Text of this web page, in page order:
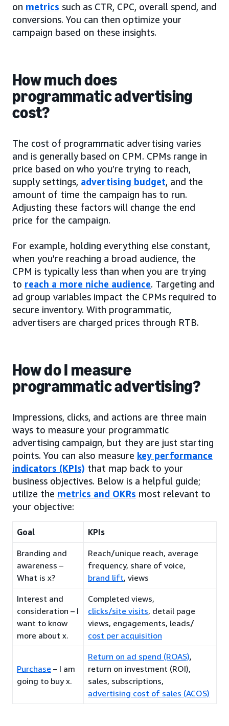
on metrics such as CTR, CPC, overall spend, and
conversions. You can then optimize your
campaign based on these insights.
How much does
programmatic advertising
cost?
The cost of programmatic advertising varies
and is generally based on CPM. CPMs range in
price based on who you’re trying to reach,
supply settings, advertising budget, and the
amount of time the campaign has to run.
Adjusting these factors will change the end
price for the campaign.
For example, holding everything else constant,
when you’re reaching a broad audience, the
CPM is typically less than when you are trying
to reach a more niche audience. Targeting and
ad group variables impact the CPMs required to
secure inventory. With programmatic,
advertisers are charged prices through RTB.
How do I measure
programmatic advertising?
Impressions, clicks, and actions are three main
ways to measure your programmatic
advertising campaign, but they are just starting
points. You can also measure key performance
indicators (KPIs) that map back to your
business objectives. Below is a helpful guide;
utilize the metrics and OKRs most relevant to
your objective:
Goal KPIs
Branding and
awareness –
What is x?
Reach/unique reach, average
frequency, share of voice,
brand lift, views
Interest and
consideration – I
want to know
more about x.
Completed views,
clicks/site visits, detail page
views, engagements, leads/
cost per acquisition
Purchase – I am
going to buy x.
Return on ad spend (ROAS),
return on investment (ROI),
sales, subscriptions,
advertising cost of sales (ACOS)